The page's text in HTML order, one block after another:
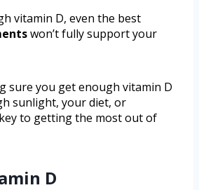
vitamin D, even the best
won’t fully support your
sure you get enough vitamin D
sunlight, your diet, or
to getting the most out of
D